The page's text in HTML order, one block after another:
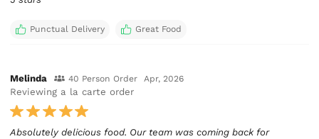
Punctual Delivery Great Food
Melinda 40 Person Order Apr, 2026
Reviewing a la carte order
Absolutely delicious food. Our team was coming back for